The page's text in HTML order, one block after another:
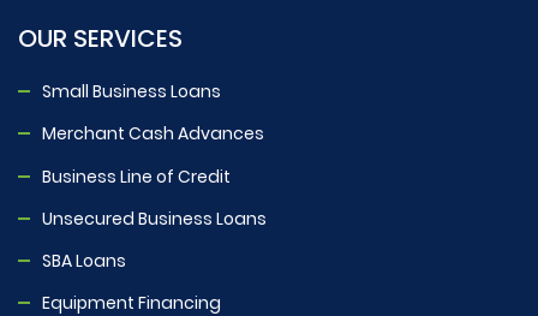
OUR SERVICES
Small Business Loans
Merchant Cash Advances
Business Line of Credit
Unsecured Business Loans
SBA Loans
Equipment Financing